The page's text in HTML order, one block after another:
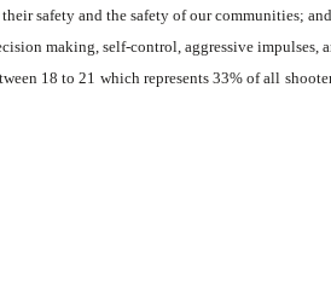
safety and the safety of our communities; and
making, self-control, aggressive impulses,
18 to 21 which represents 33% of all